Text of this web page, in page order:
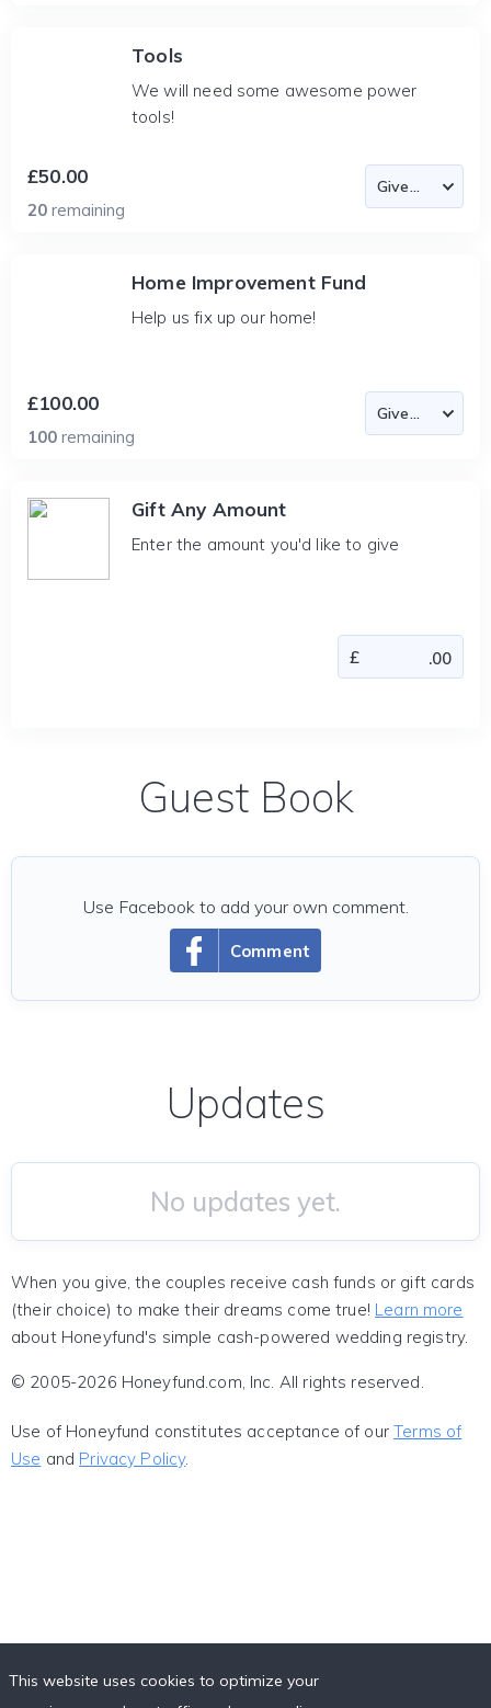
Tools
We will need some awesome power
tools!
£50.00
20 remaining
Home Improvement Fund
Help us fix up our home!
£100.00
100 remaining
Gift Any Amount
Enter the amount you'd like to give
Guest Book
Comment
Use Facebook to add your own comment.
Updates
No updates yet.
When you give, the couples receive cash funds or gift cards
(their choice) to make their dreams come true! Learn more
about Honeyfund's simple cash-powered wedding registry.
© 2005-2026 Honeyfund.com, Inc. All rights reserved.
Use of Honeyfund constitutes acceptance of ourTerms of
Use and Privacy Policy.
This website uses cookies to optimize your